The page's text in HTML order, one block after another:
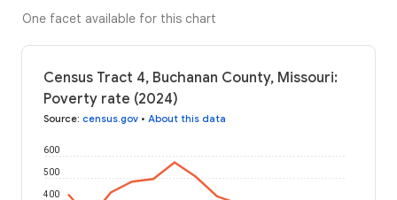
One facet available for this chart
Census Tract 4, Buchanan County, Missouri:
Poverty rate (2024)
Source: census.gov • About this data
400
500
600